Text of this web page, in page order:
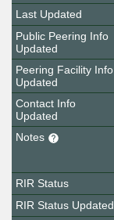
Last Updated
Public Peering Info
Updated
Peering Facility Info
Updated
Contact Info
Updated
Notes
RIR Status
RIR Status Updated